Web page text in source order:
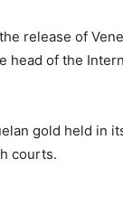
release of
head of the
gold held in
courts.